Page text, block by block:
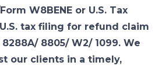
W8BENE or U.S. Tax
tax filing for refund claim
8805/ W2/ 1099. We
our clients in a timely,